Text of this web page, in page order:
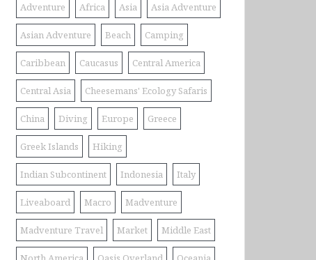
Adventure Africa Asia Asia Adventure
Asian Adventure Beach Camping
Caribbean Caucasus Central America
Central Asia Cheesemans' Ecology Safaris
China Diving Europe Greece
Greek Islands Hiking
Indian Subcontinent Indonesia Italy
Liveaboard Macro Madventure
Madventure Travel Market Middle East